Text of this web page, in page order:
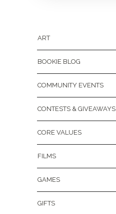
ART
BOOKIE BLOG
COMMUNITY EVENTS
CONTESTS & GIVEAWAYS
CORE VALUES
FILMS
GAMES
GIFTS